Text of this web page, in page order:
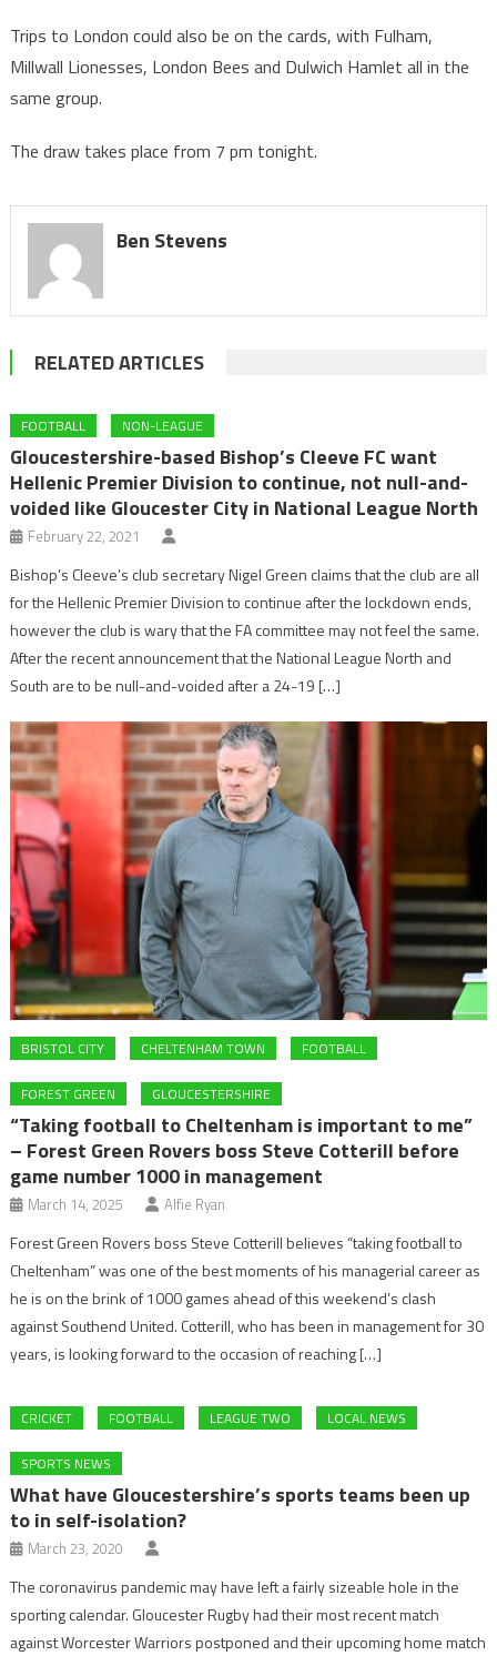
Trips to London could also be on the cards, with Fulham,
Millwall Lionesses, London Bees and Dulwich Hamlet all in the
same group.
The draw takes place from 7 pm tonight.
Ben Stevens
RELATED ARTICLES
FOOTBALL NON-LEAGUE
Gloucestershire-based Bishop’s Cleeve FC want
Hellenic Premier Division to continue, not null-and-
voided like Gloucester City in National League North
February 22, 2021
Bishop’s Cleeve’s club secretary Nigel Green claims that the club are all
for the Hellenic Premier Division to continue after the lockdown ends,
however the club is wary that the FA committee may not feel the same.
After the recent announcement that the National League North and
South are to be null-and-voided after a 24-19 […]
BRISTOL CITY CHELTENHAM TOWN FOOTBALL
FOREST GREEN GLOUCESTERSHIRE
“Taking football to Cheltenham is important to me”
– Forest Green Rovers boss Steve Cotterill before
game number 1000 in management
March 14, 2025 Alfie Ryan
Forest Green Rovers boss Steve Cotterill believes “taking football to
Cheltenham” was one of the best moments of his managerial career as
he is on the brink of 1000 games ahead of this weekend’s clash
against Southend United. Cotterill, who has been in management for 30
years, is looking forward to the occasion of reaching […]
CRICKET FOOTBALL LEAGUE TWO LOCAL NEWS
SPORTS NEWS
What have Gloucestershire’s sports teams been up
to in self-isolation?
March 23, 2020
The coronavirus pandemic may have left a fairly sizeable hole in the
sporting calendar. Gloucester Rugby had their most recent match
against Worcester Warriors postponed and their upcoming home match